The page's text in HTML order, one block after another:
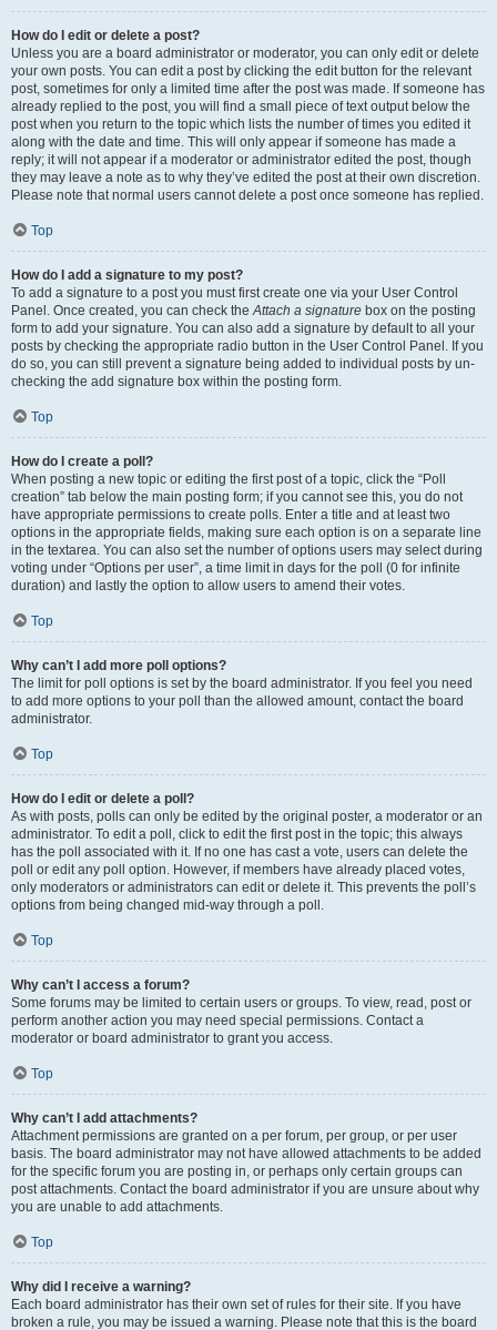
How do I edit or delete a post?
Unless you are a board administrator or moderator, you can only edit or delete
your own posts. You can edit a post by clicking the edit button for the relevant
post, sometimes for only a limited time after the post was made. If someone has
already replied to the post, you will find a small piece of text output below the
post when you return to the topic which lists the number of times you edited it
along with the date and time. This will only appear if someone has made a
reply; it will not appear if a moderator or administrator edited the post, though
they may leave a note as to why they’ve edited the post at their own discretion.
Please note that normal users cannot delete a post once someone has replied.
Top
How do I add a signature to my post?
To add a signature to a post you must first create one via your User Control
Panel. Once created, you can check theAttach a signature box on the posting
form to add your signature. You can also add a signature by default to all your
posts by checking the appropriate radio button in the User Control Panel. If you
do so, you can still prevent a signature being added to individual posts by un-
checking the add signature box within the posting form.
Top
How do I create a poll?
When posting a new topic or editing the first post of a topic, click the “Poll
creation” tab below the main posting form; if you cannot see this, you do not
have appropriate permissions to create polls. Enter a title and at least two
options in the appropriate fields, making sure each option is on a separate line
in the textarea. You can also set the number of options users may select during
voting under “Options per user”, a time limit in days for the poll (0 for infinite
duration) and lastly the option to allow users to amend their votes.
Top
Why can’t I add more poll options?
The limit for poll options is set by the board administrator. If you feel you need
to add more options to your poll than the allowed amount, contact the board
administrator.
Top
How do I edit or delete a poll?
As with posts, polls can only be edited by the original poster, a moderator or an
administrator. To edit a poll, click to edit the first post in the topic; this always
has the poll associated with it. If no one has cast a vote, users can delete the
poll or edit any poll option. However, if members have already placed votes,
only moderators or administrators can edit or delete it. This prevents the poll’s
options from being changed mid-way through a poll.
Top
Why can’t I access a forum?
Some forums may be limited to certain users or groups. To view, read, post or
perform another action you may need special permissions. Contact a
moderator or board administrator to grant you access.
Top
Why can’t I add attachments?
Attachment permissions are granted on a per forum, per group, or per user
basis. The board administrator may not have allowed attachments to be added
for the specific forum you are posting in, or perhaps only certain groups can
post attachments. Contact the board administrator if you are unsure about why
you are unable to add attachments.
Top
Why did I receive a warning?
Each board administrator has their own set of rules for their site. If you have
broken a rule, you may be issued a warning. Please note that this is the board